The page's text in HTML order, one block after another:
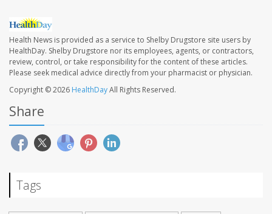
Health News is provided as a service to Shelby Drugstore site users by
HealthDay. Shelby Drugstore nor its employees, agents, or contractors,
review, control, or take responsibility for the content of these articles.
Please seek medical advice directly from your pharmacist or physician.
Copyright © 2026 HealthDayAll Rights Reserved.
Share
Tags